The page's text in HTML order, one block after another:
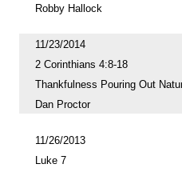
Robby Hallock
11/23/2014
2 Corinthians 4:8-18
Thankfulness Pouring Out
Dan Proctor
11/26/2013
Luke 7